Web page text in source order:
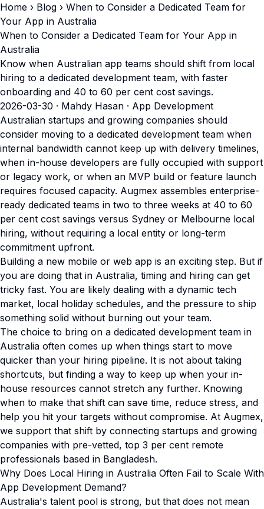
Home › Blog › When to Consider a Dedicated Team for
Your App in Australia
When to Consider a Dedicated Team for Your App in
Australia
Know when Australian app teams should shift from local
hiring to a dedicated development team, with faster
onboarding and 40 to 60 per cent cost savings.
2026-03-30 · Mahdy Hasan · App Development
Australian startups and growing companies should
consider moving to a dedicated development team when
internal bandwidth cannot keep up with delivery timelines,
when in-house developers are fully occupied with support
or legacy work, or when an MVP build or feature launch
requires focused capacity. Augmex assembles enterprise-
ready dedicated teams in two to three weeks at 40 to 60
per cent cost savings versus Sydney or Melbourne local
hiring, without requiring a local entity or long-term
commitment upfront.
Building a new mobile or web app is an exciting step. But if
you are doing that in Australia, timing and hiring can get
tricky fast. You are likely dealing with a dynamic tech
market, local holiday schedules, and the pressure to ship
something solid without burning out your team.
The choice to bring on a dedicated development team in
Australia often comes up when things start to move
quicker than your hiring pipeline. It is not about taking
shortcuts, but finding a way to keep up when your in-
house resources cannot stretch any further. Knowing
when to make that shift can save time, reduce stress, and
help you hit your targets without compromise. At Augmex,
we support that shift by connecting startups and growing
companies with pre-vetted, top 3 per cent remote
professionals based in Bangladesh.
Why Does Local Hiring in Australia Often Fail to Scale With
App Development Demand?
Australia's talent pool is strong, but that does not mean